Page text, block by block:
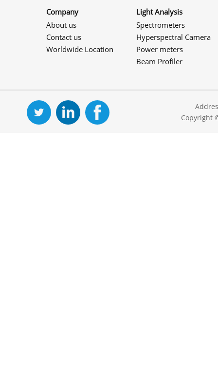
Company
About us
Contact us
Worldwide Location
Light Analysis
Spectrometers
Hyperspectral Camera
Power meters
Beam Profiler
Copyright